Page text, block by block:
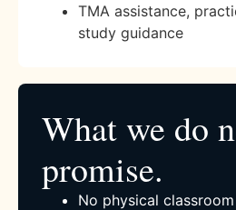
TMA assistance,
study guidance
What we do
promise.
No physical